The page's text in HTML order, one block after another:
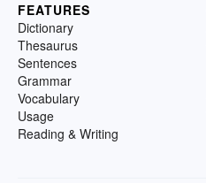
FEATURES
Dictionary
Thesaurus
Sentences
Grammar
Vocabulary
Usage
Reading & Writing